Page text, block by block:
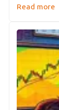
Read more